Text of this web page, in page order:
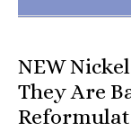
NEW
They Are